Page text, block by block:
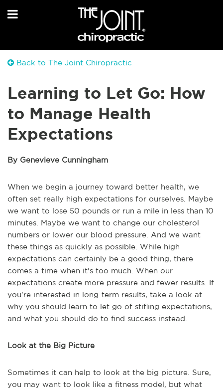
Back to The Joint Chiropractic
Learning to Let Go: How
to Manage Health
Expectations
By Genevieve Cunningham
When we begin a journey toward better health, we
often set really high expectations for ourselves. Maybe
we want to lose 50 pounds or run a mile in less than 10
minutes. Maybe we want to change our cholesterol
numbers or lower our blood pressure. And we want
these things as quickly as possible. While high
expectations can certainly be a good thing, there
comes a time when it's too much. When our
expectations create more pressure and fewer results. If
you're interested in long-term results, take a look at
why you should learn to let go of stifling expectations,
and what you should do to find success instead.
Look at the Big Picture
Sometimes it can help to look at the big picture. Sure,
you may want to look like a fitness model, but what